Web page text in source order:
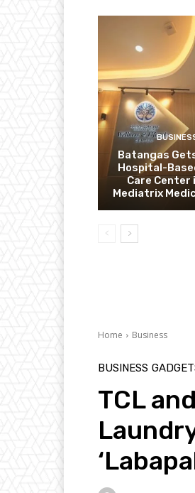
Batangas
Hospital-
Care Center
Mediatrix